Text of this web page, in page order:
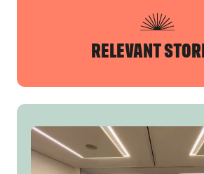
RELEVANT